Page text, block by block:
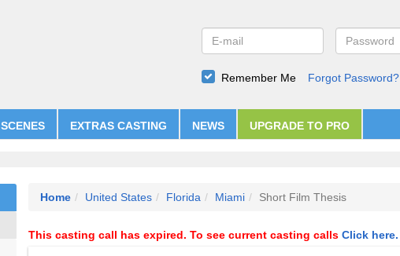
Remember Me Forgot Password?
SCENES EXTRAS CASTING NEWS UPGRADE TO PRO
Home United States Florida Miami Short Film Thesis
This casting call has expired. To see current casting calls Click here.